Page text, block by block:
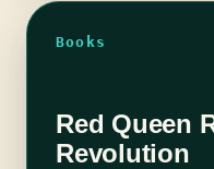
Books
Red Queen
Revolution